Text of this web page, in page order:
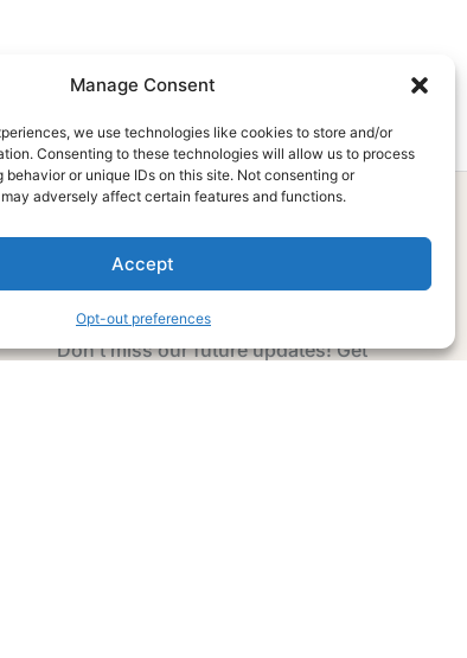
Manage Consent
we use technologies like cookies to store and/or
Consenting to these technologies will allow us to process
behavior or unique IDs on this site. Not consenting or
adversely affect certain features and functions.
Accept
Opt-out preferences
Subscribe Now
Don’t miss our future updates! Get